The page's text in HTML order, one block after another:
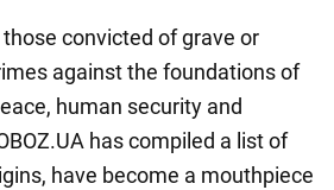
convicted of grave or
against the foundations of
human security and
has compiled a list of
have become a mouthpiece